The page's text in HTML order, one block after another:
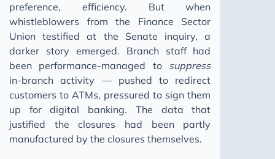
preference, efficiency. But when
whistleblowers from the Finance Sector
Union testified at the Senate inquiry, a
darker story emerged. Branch staff had
been performance-managed to suppress
in-branch activity — pushed to redirect
customers to ATMs, pressured to sign them
up for digital banking. The data that
justified the closures had been partly
manufactured by the closures themselves.